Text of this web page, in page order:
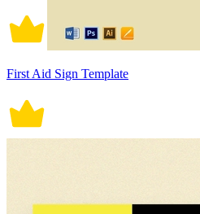
First Aid Sign Template